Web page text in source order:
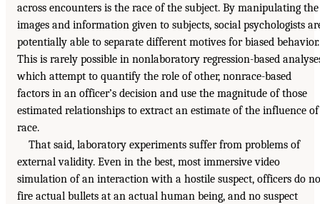
across encounters is the race of the subject. By manipulating the
images and information given to subjects, social psychologists
potentially able to separate different motives for biased behavior.
This is rarely possible in nonlaboratory regression-based
which attempt to quantify the role of other, nonrace-based
factors in an officer’s decision and use the magnitude of those
estimated relationships to extract an estimate of the influence of
race.
That said, laboratory experiments suffer from problems of
external validity. Even in the best, most immersive video
simulation of an interaction with a hostile suspect, officers do
fire actual bullets at an actual human being, and no suspect